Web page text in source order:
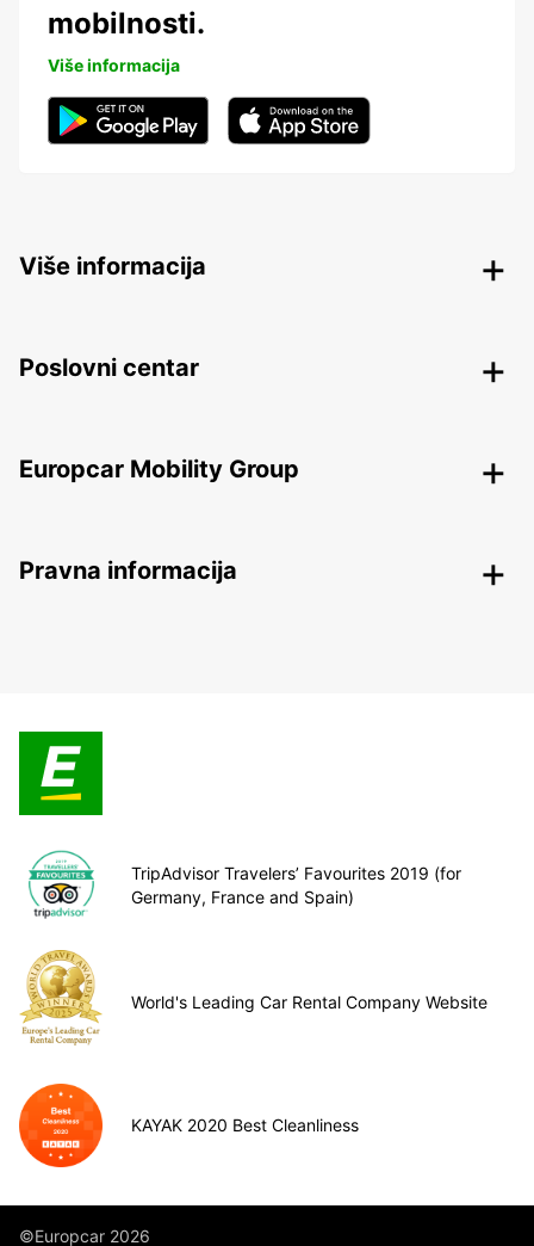
mobilnosti.
Više informacija
Više informacija
Poslovni centar
Europcar Mobility Group
Pravna informacija
TripAdvisor Travelers’ Favourites 2019 (for
Germany, France and Spain)
World's Leading Car Rental Company Website
KAYAK 2020 Best Cleanliness
©Europcar 2026